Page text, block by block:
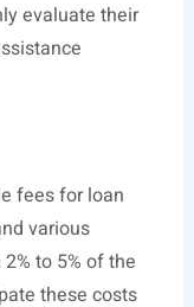
evaluate their
fees for loan
various
to 5% of the
these costs